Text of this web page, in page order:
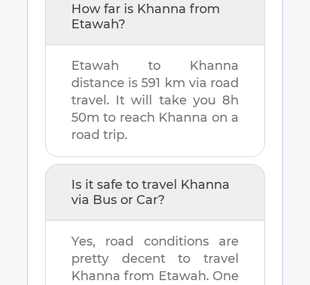
How far is Khanna from
Etawah?
Etawah to Khanna
distance is591 km via road
travel. It will take you 8h
50m to reach Khanna on a
road trip.
Is it safe to travel Khanna
via Bus or Car?
Yes, road conditions are
pretty decent to travel
Khanna from Etawah. One